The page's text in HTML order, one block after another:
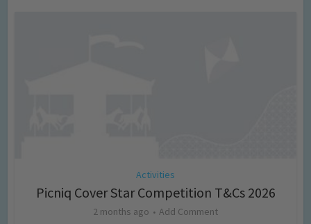
Activities
Picniq Cover Star Competition T&Cs 2026
2 months ago Add Comment